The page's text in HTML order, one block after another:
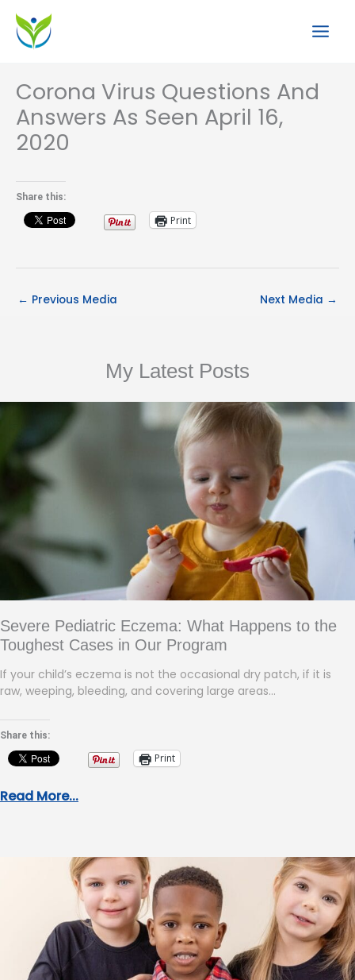
Skip
content
Corona Virus Questions And
Answers As Seen April 16,
2020
Share this:
Print
← Previous Media Next Media →
My Latest Posts
Severe Pediatric Eczema: What Happens to the
Toughest Cases in Our Program
If your child’s eczema is not the occasional dry patch, if it is
raw, weeping, bleeding, and covering large areas…
Share this:
Print
Read More...